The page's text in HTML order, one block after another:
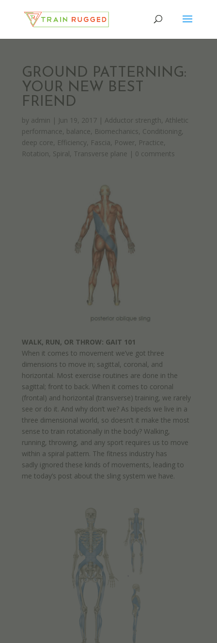
GROUND PATTERNING:
YOUR NEW BEST
FRIEND
by admin | Jun 19, 2017| Adductor strength, Athletic
performance, balance, Biomechanics, Conditioning,
deep core, Efficiency, Fascia, Power, Practice,
Rotation, Spiral, Transverse plane | 0 comments
WALK, RUN, OR THROW: GAIT 101
When it comes to movement we’ve got three
dimensions to move in; sagittal, coronal, and
horizontal. Most exercise routines are done in the
sagittal; front to back. When it comes to coronal
(frontal) and horizontal (transverse) training, we rarely
see or do it. And why don’t we? As bipeds we live in a
three dimensional world, so doesn’t it make the most
sense to train rotationally in the body? Walking,
running, throwing, and any sport requires us to move
within a spiral pattern. The fitness industry has
sadly ignored these kinds of movements, leading to
me today’s post about the sling system we have.